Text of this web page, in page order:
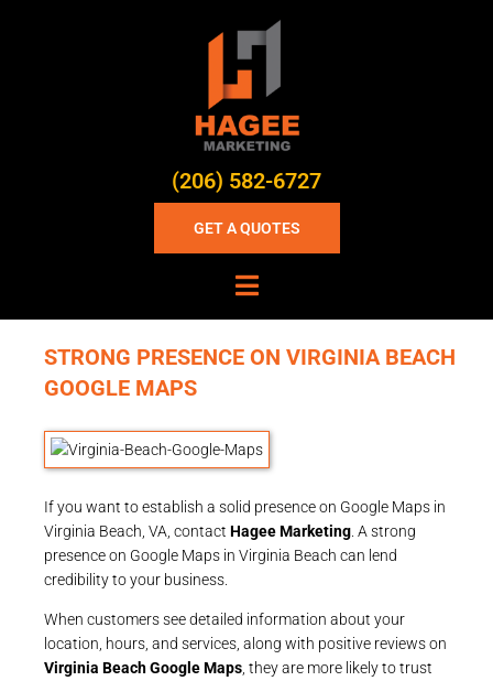
(206) 582-6727
GET A QUOTES
STRONG PRESENCE ON VIRGINIA BEACH
GOOGLE MAPS
If you want to establish a solid presence on Google Maps in
Virginia Beach, VA, contact Hagee Marketing . A strong
presence on Google Maps in Virginia Beach can lend
credibility to your business.
When customers see detailed information about your
location, hours, and services, along with positive reviews on
Virginia Beach Google Maps , they are more likely to trust